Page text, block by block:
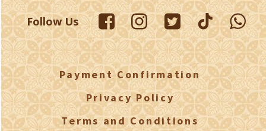
Follow Us
Payment Confirmation
Privacy Policy
Terms and Conditions